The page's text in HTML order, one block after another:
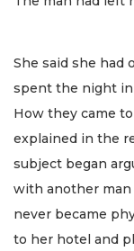
She said she had
spent the night in
How they came
explained in the
subject began
with another man
never became
to her hotel and